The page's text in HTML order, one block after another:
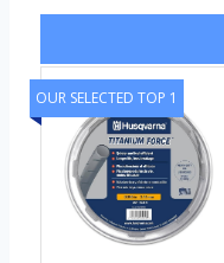
OUR SELECTED TOP 1